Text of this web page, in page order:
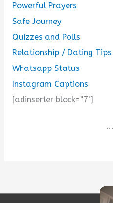
Powerful Prayers
Safe Journey
Quizzes and Polls
Relationship / Dating Tips
Whatsapp Status
Instagram Captions
[adinserter block="7"]
...